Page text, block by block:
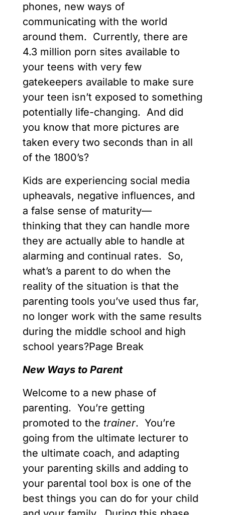
phones, new ways of
communicating with the world
around them. Currently, there are
4.3 million porn sites available to
your teens with very few
gatekeepers available to make sure
your teen isn’t exposed to something
potentially life-changing. And did
you know that more pictures are
taken every two seconds than in all
of the 1800’s?
Kids are experiencing social media
upheavals, negative influences, and
a false sense of maturity—
thinking that they can handle more
they are actually able to handle at
alarming and continual rates. So,
what’s a parent to do when the
reality of the situation is that the
parenting tools you’ve used thus far,
no longer work with the same results
during the middle school and high
school years?Page Break
New Ways to Parent
Welcome to a new phase of
parenting. You’re getting
promoted to the trainer. You’re
going from the ultimate lecturer to
the ultimate coach, and adapting
your parenting skills and adding to
your parental tool box is one of the
best things you can do for your child